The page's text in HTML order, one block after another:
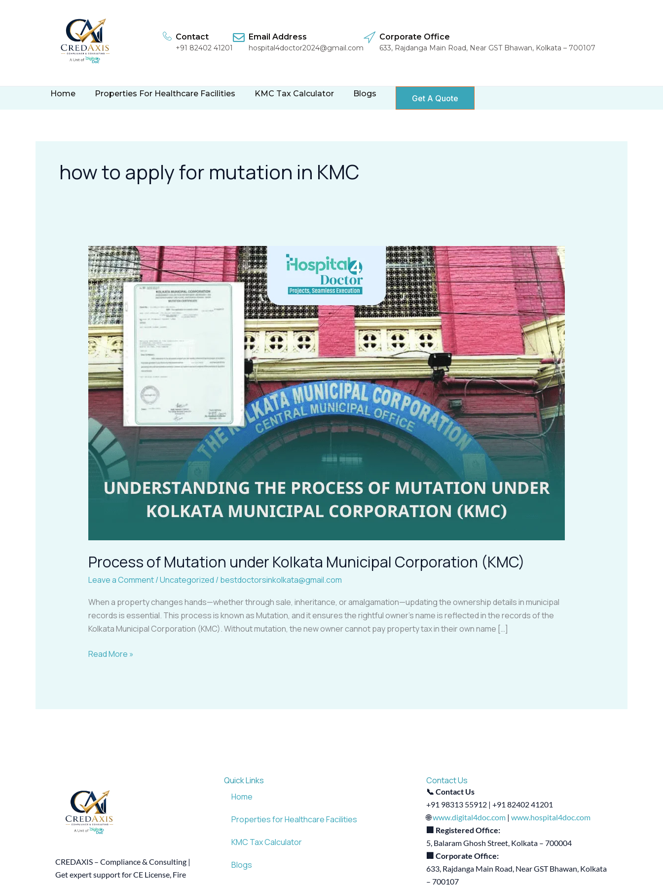
Contact
+91 82402 41201
Email Address
hospital4doctor2024@gmail.com
Corporate Office
633, Rajdanga Main Road, Near GST Bhawan, Kolkata – 700107
Home Properties For Healthcare Facilities KMC Tax Calculator Blogs Get A Quote
how to apply for mutation in KMC
Process of Mutation under Kolkata Municipal Corporation (KMC)
Leave a Comment/Uncategorized / bestdoctorsinkolkata@gmail.com
When a property changes hands—whether through sale, inheritance, or amalgamation—updating the ownership details in municipal
records is essential. This process is known as Mutation, and it ensures the rightful owner’s name is reflected in the records of the
Kolkata Municipal Corporation (KMC). Without mutation, the new owner cannot pay property tax in their own name […]
Process
of
Mutation
under
Kolkata
Municipal
Corporation
(KMC)
Read More »
CREDAXIS – Compliance & Consulting |
Get expert support for CE License, Fire
Quick Links
Home
Properties for Healthcare Facilities
KMC Tax Calculator
Blogs
Contact Us
📞 Contact Us
+91 98313 55912 | +91 82402 41201
🌐www.digital4doc.com |www.hospital4doc.com
🏢 Registered Office:
5, Balaram Ghosh Street, Kolkata – 700004
🏢 Corporate Office:
633, Rajdanga Main Road, Near GST Bhawan, Kolkata
– 700107